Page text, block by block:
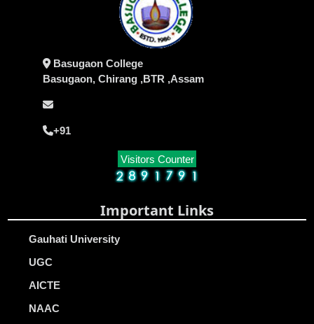
Basugaon College
Basugaon, Chirang ,BTR ,Assam
+91
Visitors Counter
Important Links
Gauhati University
UGC
AICTE
NAAC